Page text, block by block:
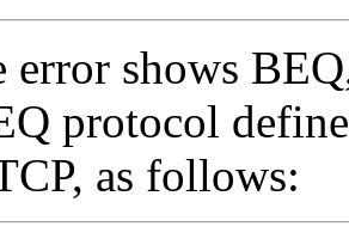
shows
protocol
as follows: